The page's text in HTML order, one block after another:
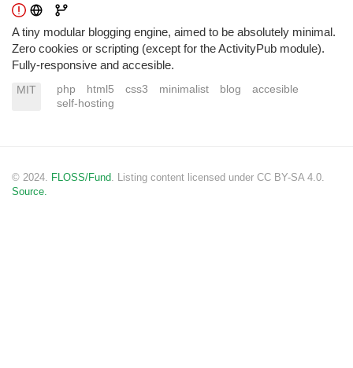
A tiny modular blogging engine, aimed to be absolutely minimal.
Zero cookies or scripting (except for the ActivityPub module).
Fully-responsive and accesible.
MIT php html5 css3 minimalist blog
accesible
self-hosting
© 2024. FLOSS/Fund . Listing content licensed under CC BY-SA 4.0.
Source.